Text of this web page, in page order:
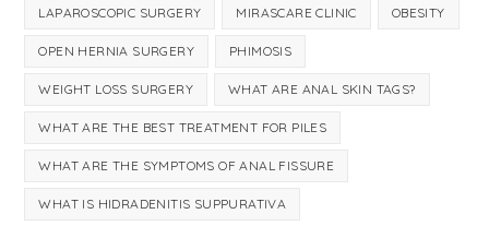
LAPAROSCOPIC SURGERY MIRASCARE CLINIC OBESITY
OPEN HERNIA SURGERY PHIMOSIS
WEIGHT LOSS SURGERY WHAT ARE ANAL SKIN TAGS?
WHAT ARE THE BEST TREATMENT FOR PILES
WHAT ARE THE SYMPTOMS OF ANAL FISSURE
WHAT IS HIDRADENITIS SUPPURATIVA